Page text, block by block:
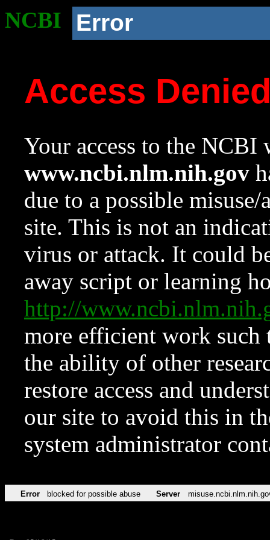
NCBI Error
Access
Your access to the NCBI
www.ncbi.nlm.nih.gov
due to a possible
site. This is not an
virus or attack. It could
away script or learning
http://
more efficient work such
the ability of other
restore access and
our site to avoid this in
system administrator
Error blocked for possible abuse Server